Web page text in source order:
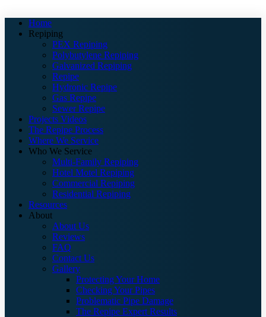
Home
Repiping
PEX Repiping
Polybutylene Repiping
Galvanized Repiping
Repipe
Hydronic Repipe
Gas Repipe
Sewer Repipe
Projects Videos
The Repipe Process
Where We Service
Who We Service
Multi-Family Repiping
Hotel Motel Repiping
Commercial Repiping
Residential Repiping
Resources
About
About Us
Reviews
FAQ
Contact Us
Gallery
Protecting Your Home
Checking Your Pipes
Problematic Pipe Damage
The Repipe Expert Results